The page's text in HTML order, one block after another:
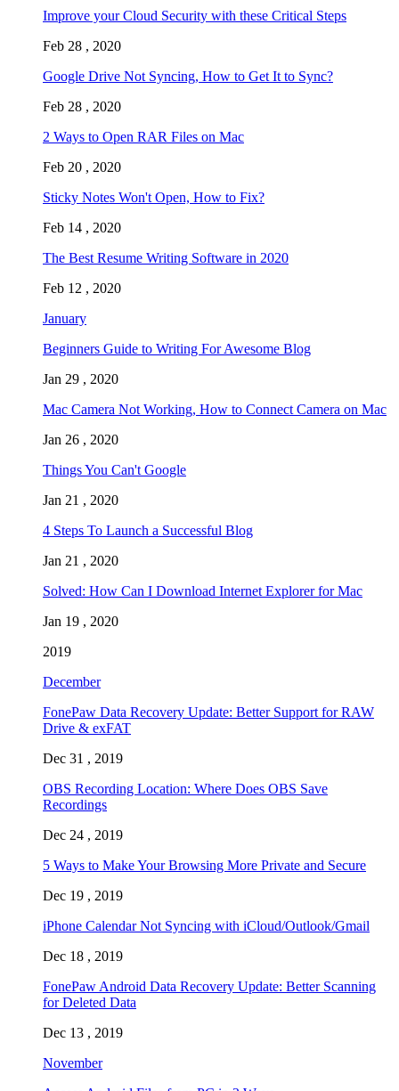
Improve your Cloud Security with these Critical Steps
Feb 28 , 2020
Google Drive Not Syncing, How to Get It to Sync?
Feb 28 , 2020
2 Ways to Open RAR Files on Mac
Feb 20 , 2020
Sticky Notes Won't Open, How to Fix?
Feb 14 , 2020
The Best Resume Writing Software in 2020
Feb 12 , 2020
January
Beginners Guide to Writing For Awesome Blog
Jan 29 , 2020
Mac Camera Not Working, How to Connect Camera on Mac
Jan 26 , 2020
Things You Can't Google
Jan 21 , 2020
4 Steps To Launch a Successful Blog
Jan 21 , 2020
Solved: How Can I Download Internet Explorer for Mac
Jan 19 , 2020
2019
December
FonePaw Data Recovery Update: Better Support for RAW
Drive & exFAT
Dec 31 , 2019
OBS Recording Location: Where Does OBS Save
Recordings
Dec 24 , 2019
5 Ways to Make Your Browsing More Private and Secure
Dec 19 , 2019
iPhone Calendar Not Syncing with iCloud/Outlook/Gmail
Dec 18 , 2019
FonePaw Android Data Recovery Update: Better Scanning
for Deleted Data
Dec 13 , 2019
November